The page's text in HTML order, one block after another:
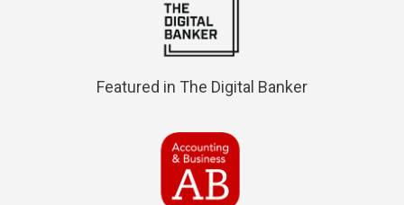
Featured in The Digital Banker